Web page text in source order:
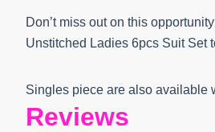
Don’t miss out on this
Unstitched Ladies 6pcs Suit Set
Singles piece are also available
Reviews